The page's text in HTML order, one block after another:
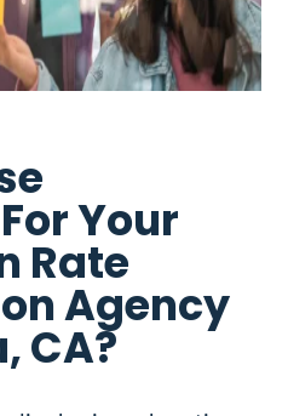
Your
Rate
Agency
CA?